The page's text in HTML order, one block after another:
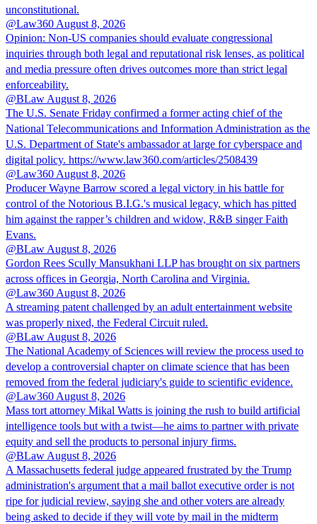
unconstitutional.
@Law360 August 8, 2026
Opinion: Non‑US companies should evaluate congressional
inquiries through both legal and reputational risk lenses, as political
and media pressure often drives outcomes more than strict legal
enforceability.
@BLaw August 8, 2026
The U.S. Senate Friday confirmed a former acting chief of the
National Telecommunications and Information Administration as the
U.S. Department of State's ambassador at large for cyberspace and
digital policy. https://www.law360.com/articles/2508439
@Law360 August 8, 2026
Producer Wayne Barrow scored a legal victory in his battle for
control of the Notorious B.I.G.'s musical legacy, which has pitted
him against the rapper’s children and widow, R&B singer Faith
Evans.
@BLaw August 8, 2026
Gordon Rees Scully Mansukhani LLP has brought on six partners
across offices in Georgia, North Carolina and Virginia.
@Law360 August 8, 2026
A streaming patent challenged by an adult entertainment website
was properly nixed, the Federal Circuit ruled.
@BLaw August 8, 2026
The National Academy of Sciences will review the process used to
develop a controversial chapter on climate science that has been
removed from the federal judiciary's guide to scientific evidence.
@Law360 August 8, 2026
Mass tort attorney Mikal Watts is joining the rush to build artificial
intelligence tools but with a twist—he aims to partner with private
equity and sell the products to personal injury firms.
@BLaw August 8, 2026
A Massachusetts federal judge appeared frustrated by the Trump
administration's argument that a mail ballot executive order is not
ripe for judicial review, saying she and other voters are already
being asked to decide if they will vote by mail in the midterm